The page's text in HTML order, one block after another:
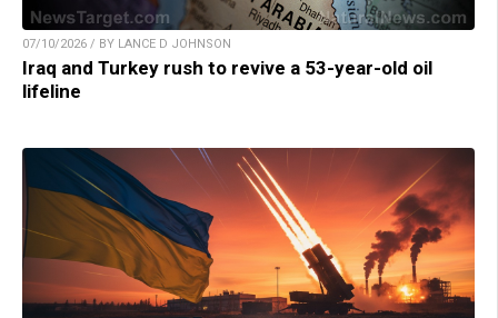
07/10/2026 / BY LANCE D JOHNSON
Iraq and Turkey rush to revive a 53-year-old oil
lifeline